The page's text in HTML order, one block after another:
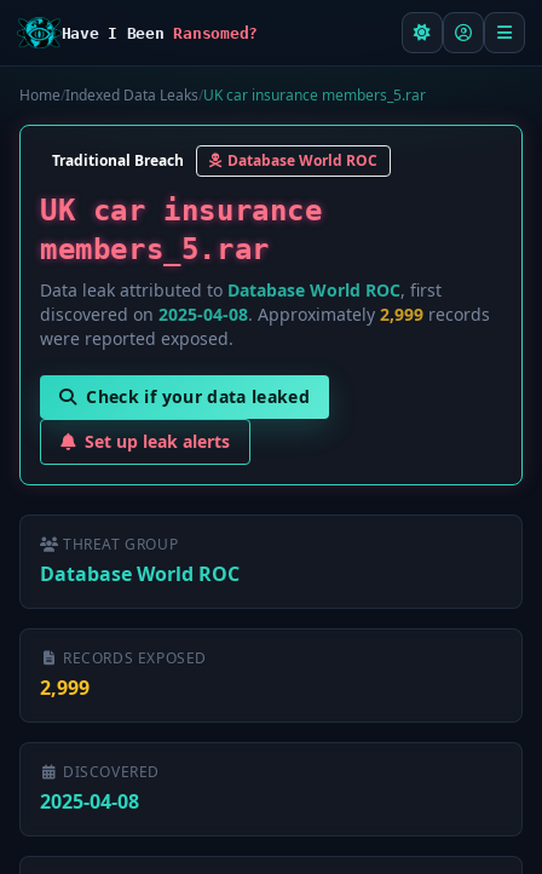
Have I BeenRansomed?
Home/Indexed Data Leaks/UK car insurance members_5.rar
Traditional Breach Database World ROC
UK car insurance
members_5.rar
Data leak attributed to Database World ROC, first
discovered on 2025-04-08. Approximately 2,999 records
were reported exposed.
Check if your data leaked
Set up leak alerts
THREAT GROUP
Database World ROC
RECORDS EXPOSED
2,999
DISCOVERED
2025-04-08